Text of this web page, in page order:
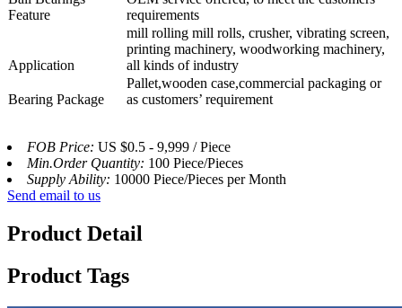
Feature
requirements
Application
mill rolling mill rolls, crusher, vibrating screen,
printing machinery, woodworking machinery,
all kinds of industry
Bearing Package
Pallet,wooden case,commercial packaging or
as customers’ requirement
FOB Price: US $0.5 - 9,999 / Piece
Min.Order Quantity: 100 Piece/Pieces
Supply Ability: 10000 Piece/Pieces per Month
Send email to us
Product Detail
Product Tags